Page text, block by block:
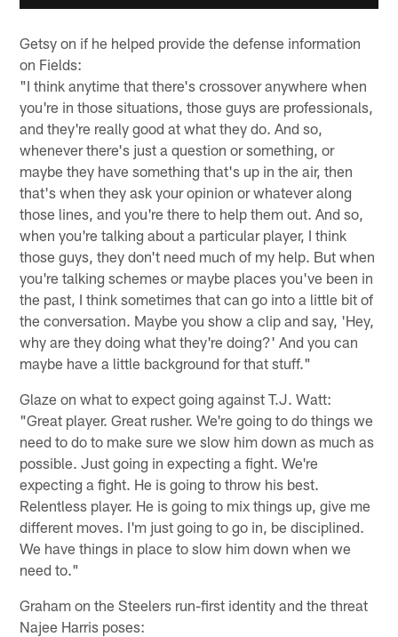
Getsy on if he helped provide the defense information
on Fields:
"I think anytime that there's crossover anywhere when
you're in those situations, those guys are professionals,
and they're really good at what they do. And so,
whenever there's just a question or something, or
maybe they have something that's up in the air, then
that's when they ask your opinion or whatever along
those lines, and you're there to help them out. And so,
when you're talking about a particular player, I think
those guys, they don't need much of my help. But when
you're talking schemes or maybe places you've been in
the past, I think sometimes that can go into a little bit of
the conversation. Maybe you show a clip and say, 'Hey,
why are they doing what they're doing?' And you can
maybe have a little background for that stuff."
Glaze on what to expect going against T.J. Watt:
"Great player. Great rusher. We're going to do things we
need to do to make sure we slow him down as much as
possible. Just going in expecting a fight. We're
expecting a fight. He is going to throw his best.
Relentless player. He is going to mix things up, give me
different moves. I'm just going to go in, be disciplined.
We have things in place to slow him down when we
need to."
Graham on the Steelers run-first identity and the threat
Najee Harris poses: